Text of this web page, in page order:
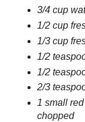
3/4 cup
1/2 cup
1/3 cup
1/2
1/2
2/3
1 small
chopped